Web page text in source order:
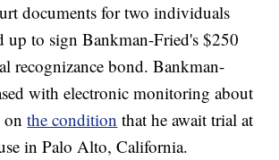
documents for two individuals
up to sign Bankman-Fried's $250
recognizance bond. Bankman-
with electronic monitoring about
onthe condition that he await trial at
in Palo Alto, California.